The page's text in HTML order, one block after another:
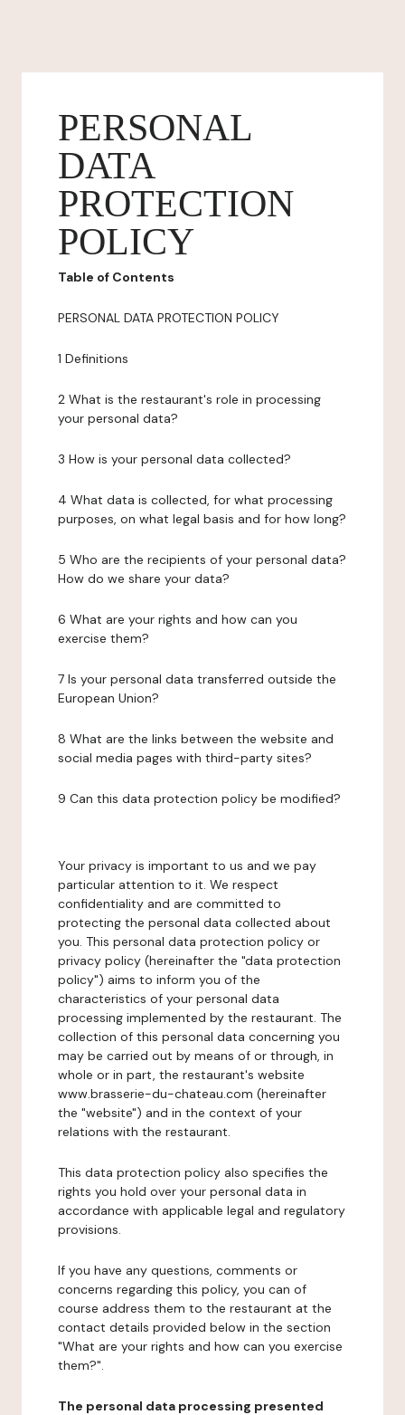
PERSONAL
DATA
PROTECTION
POLICY
Table of Contents
PERSONAL DATA PROTECTION POLICY
1 Definitions
2 What is the restaurant's role in processing
your personal data?
3 How is your personal data collected?
4 What data is collected, for what processing
purposes, on what legal basis and for how long?
5 Who are the recipients of your personal data?
How do we share your data?
6 What are your rights and how can you
exercise them?
7 Is your personal data transferred outside the
European Union?
8 What are the links between the website and
social media pages with third-party sites?
9 Can this data protection policy be modified?
Your privacy is important to us and we pay
particular attention to it. We respect
confidentiality and are committed to
protecting the personal data collected about
you. This personal data protection policy or
privacy policy (hereinafter the "data protection
policy") aims to inform you of the
characteristics of your personal data
processing implemented by the restaurant. The
collection of this personal data concerning you
may be carried out by means of or through, in
whole or in part, the restaurant's website
www.brasserie-du-chateau.com (hereinafter
the "website") and in the context of your
relations with the restaurant.
This data protection policy also specifies the
rights you hold over your personal data in
accordance with applicable legal and regulatory
provisions.
If you have any questions, comments or
concerns regarding this policy, you can of
course address them to the restaurant at the
contact details provided below in the section
"What are your rights and how can you exercise
them?".
The personal data processing presented